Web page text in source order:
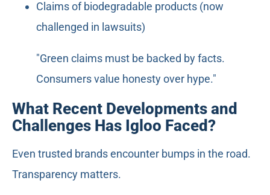
Claims of biodegradable products (now
challenged in lawsuits)
"Green claims must be backed by facts.
Consumers value honesty over hype."
What Recent Developments and
Challenges Has Igloo Faced?
Even trusted brands encounter bumps in the road.
Transparency matters.